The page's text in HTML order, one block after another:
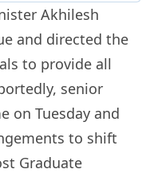
Akhilesh
and directed the
to provide all
senior
on Tuesday and
to shift
Graduate